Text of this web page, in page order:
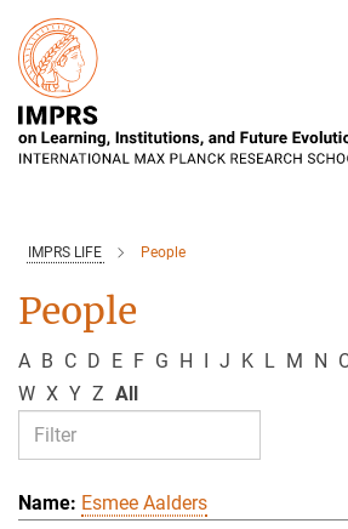
Main-
Content
IMPRS LIFE People
People
A B C D E F G H I J K L M N
W X Y Z All
Esmee Aalders